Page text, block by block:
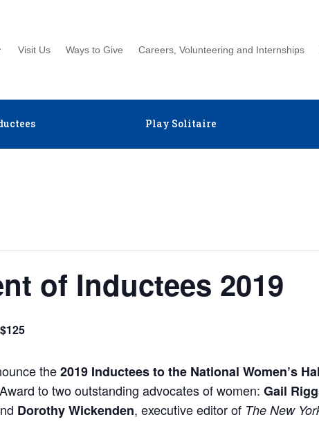
Visit Us Ways to Give Careers, Volunteering and Internships
Play Solitaire
of Inductees 2019
$125
the2019 Inductees to the National Women’s
to two outstanding advocates of women: Gail
Dorothy Wickenden, executive editor of The New